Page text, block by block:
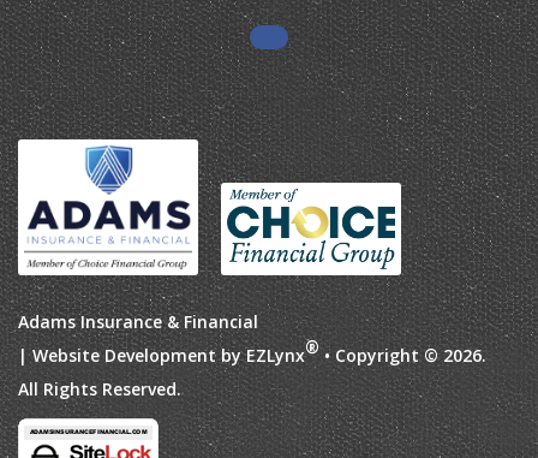
Adams Insurance & Financial
| Website Development byEZLynx® • Copyright © 2026.
All Rights Reserved.